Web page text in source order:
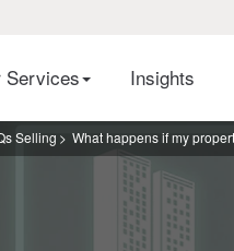
Services Insights
Selling What happens if my